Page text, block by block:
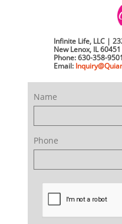
Infinite Life, LLC |
New Lenox, IL 60451
Phone: 630-358-
Email: ​​Inquiry
Name
Phone